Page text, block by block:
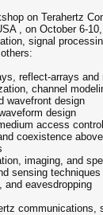
on Terahertz
, on October 6-
signal
reflect-arrays and
channel
wavefront design
design
access
coexistence
imaging, and
sensing techniques
and eavesdropping
communications,